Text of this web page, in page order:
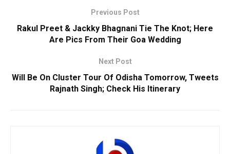
Previous Post
Rakul Preet & Jackky Bhagnani Tie The Knot; Here
Are Pics From Their Goa Wedding
Next Post
Will Be On Cluster Tour Of Odisha Tomorrow, Tweets
Rajnath Singh; Check His Itinerary